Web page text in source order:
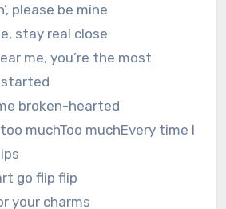
please be mine
stay real close
me, you’re the most
started
broken-hearted
muchToo muchEvery time I
go flip flip
your charms